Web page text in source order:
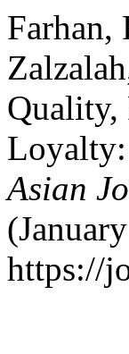
Quality,
Loyalty:
Asian
https://